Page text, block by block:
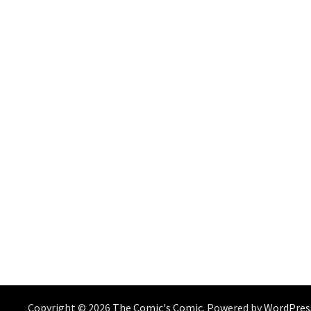
Copyright © 2026 The Comic's Comic. Powered by